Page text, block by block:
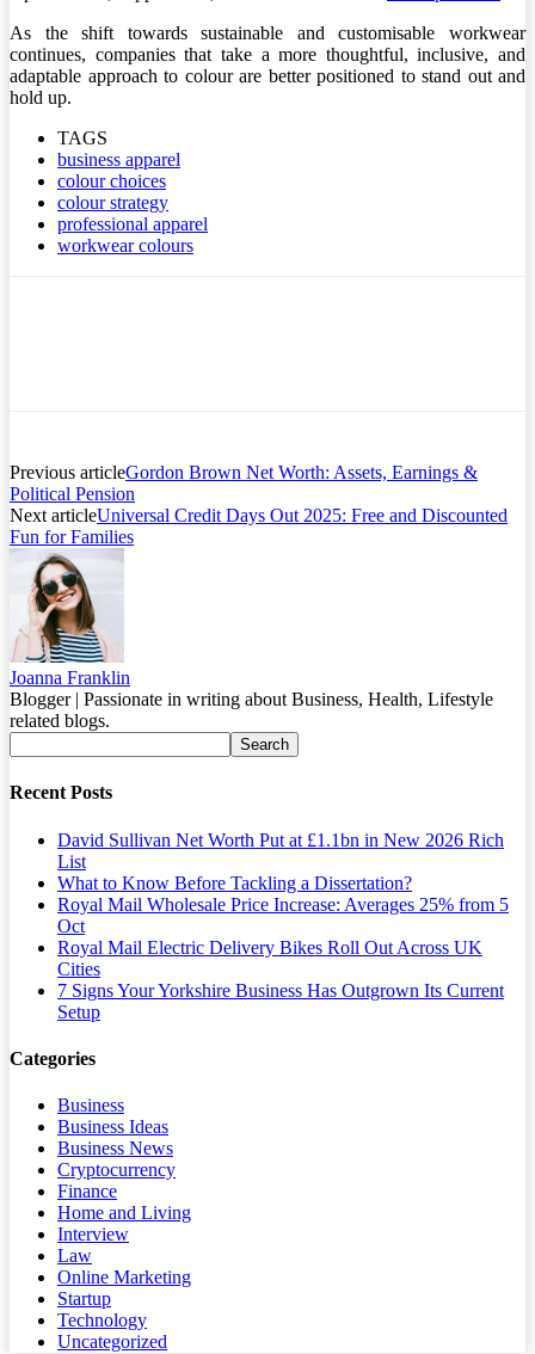
As the shift towards sustainable and customisable workwear
continues, companies that take a more thoughtful, inclusive, and
adaptable approach to colour are better positioned to stand out and
hold up.
TAGS
business apparel
colour choices
colour strategy
professional apparel
workwear colours
Previous articleGordon Brown Net Worth: Assets, Earnings &
Political Pension
Next articleUniversal Credit Days Out 2025: Free and Discounted
Fun for Families
Joanna Franklin
Blogger | Passionate in writing about Business, Health, Lifestyle
related blogs.
Recent Posts
David Sullivan Net Worth Put at £1.1bn in New 2026 Rich
List
What to Know Before Tackling a Dissertation?
Royal Mail Wholesale Price Increase: Averages 25% from 5
Oct
Royal Mail Electric Delivery Bikes Roll Out Across UK
Cities
7 Signs Your Yorkshire Business Has Outgrown Its Current
Setup
Categories
Business
Business Ideas
Business News
Cryptocurrency
Finance
Home and Living
Interview
Law
Online Marketing
Startup
Technology
Uncategorized